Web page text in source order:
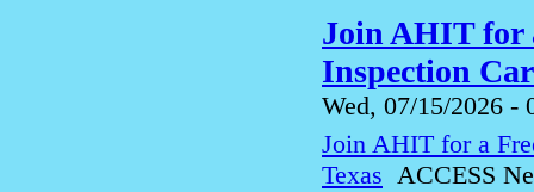
Join AHIT for
Inspection
Wed, 07/15/2026 -
Join AHIT for a
Texas ACCESS